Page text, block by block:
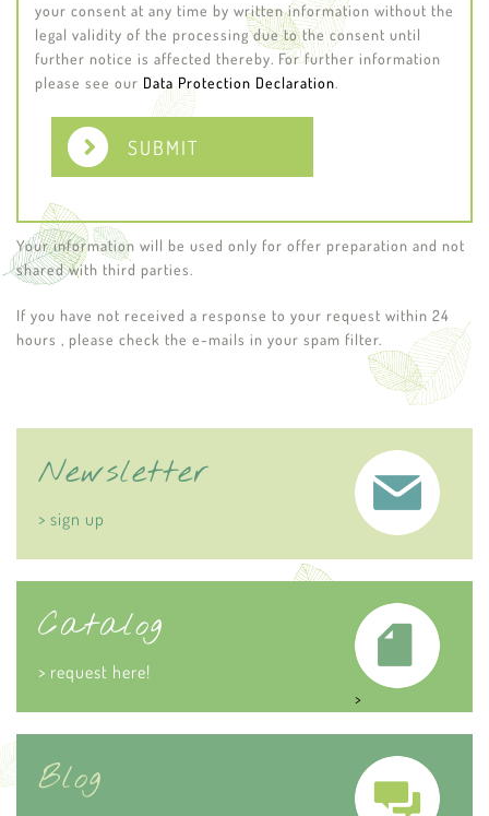
your consent at any time by written information without the
legal validity of the processing due to the consent until
further notice is affected thereby. For further information
please see our Data Protection Declaration.
SUBMIT
Your information will be used only for offer preparation and not
shared with third parties.
If you have not received a response to your request within 24
hours , please check the e-mails in your spam filter.
Newsletter
> sign up
Catalog
> request here!
>
Blog